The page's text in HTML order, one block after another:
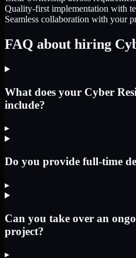
Quality-first implementation with
Seamless collaboration with your
FAQ about hiring
What does your Cyber
include?
▸
Do you provide full-time
▸
Can you take over an
project?
▸